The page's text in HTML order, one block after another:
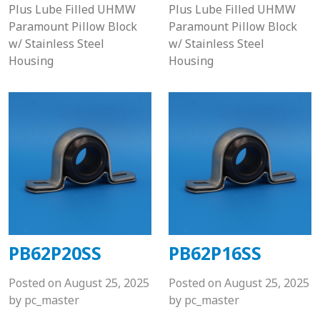
Plus Lube Filled UHMW
Paramount Pillow Block
w/ Stainless Steel
Housing
Plus Lube Filled UHMW
Paramount Pillow Block
w/ Stainless Steel
Housing
PB62P20SS
Posted on August 25, 2025
by pc_master
PB62P16SS
Posted on August 25, 2025
by pc_master